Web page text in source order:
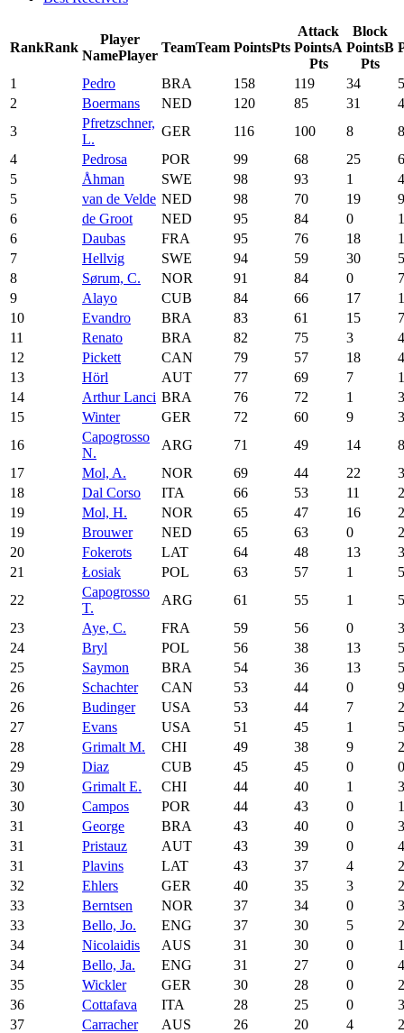
RankRank
Player
NamePlayer
TeamTeam PointsPts
Attack
PointsA
Pts
Block
PointsB
Pts
1 Pedro BRA 158 119 34
5
2
Boermans NED 120 85 31
4
3
Pfretzschner,
L.
GER 116 100 8
8
4
Pedrosa POR 99 68 25
6
5
Åhman SWE 98 93 1
4
5
van de Velde NED 98 70 19
9
6
de Groot NED 95 84 0
6
Daubas FRA 95 76 18
1
7
Hellvig SWE 94 59 30
5
8
Sørum, C. NOR 91 84 0
7
9
Alayo CUB 84 66 17
1
10
Evandro BRA 83 61 15
7
11
Renato BRA 82 75 3
4
12
Pickett CAN 79 57 18
4
13
Hörl AUT 77 69 7
1
14
Arthur Lanci BRA 76 72 1
3
15
Winter GER 72 60 9
3
16
Capogrosso
N.
ARG 71 49 14
8
17
Mol, A. NOR 69 44 22
3
18
Dal Corso ITA 66 53 11
2
19
Mol, H. NOR 65 47 16
2
19
Brouwer NED 65 63 0
2
20
Fokerots LAT 64 48 13
3
21
Łosiak POL 63 57 1
5
22
Capogrosso
T.
ARG 61 55 1
5
23
Aye, C. FRA 59 56 0
3
24
Bryl POL 56 38 13
5
25
Saymon BRA 54 36 13
5
26
Schachter CAN 53 44 0
9
26
Budinger USA 53 44 7
2
27
Evans USA 51 45 1
5
28
Grimalt M. CHI 49 38 9
2
29
Diaz CUB 45 45 0
0
30
Grimalt E. CHI 44 40 1
3
30
Campos POR 44 43 0
1
31
George BRA 43 40 0
3
31
Pristauz AUT 43 39 0
4
31
Plavins LAT 43 37 4
2
32
Ehlers GER 40 35 3
2
33
Berntsen NOR 37 34 0
3
33
Bello, Jo. ENG 37 30 5
2
34
Nicolaidis AUS 31 30 0
1
34
Bello, Ja. ENG 31 27 0
4
35
Wickler GER 30 28 0
2
36
Cottafava ITA 28 25 0
3
37
Carracher AUS 26 20 4
2